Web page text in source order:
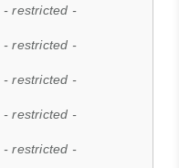
- restricted -
- restricted -
- restricted -
- restricted -
- restricted -